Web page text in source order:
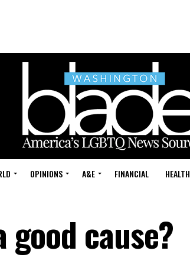
OPINIONS A&E FINANCIAL HEALTH
cause?